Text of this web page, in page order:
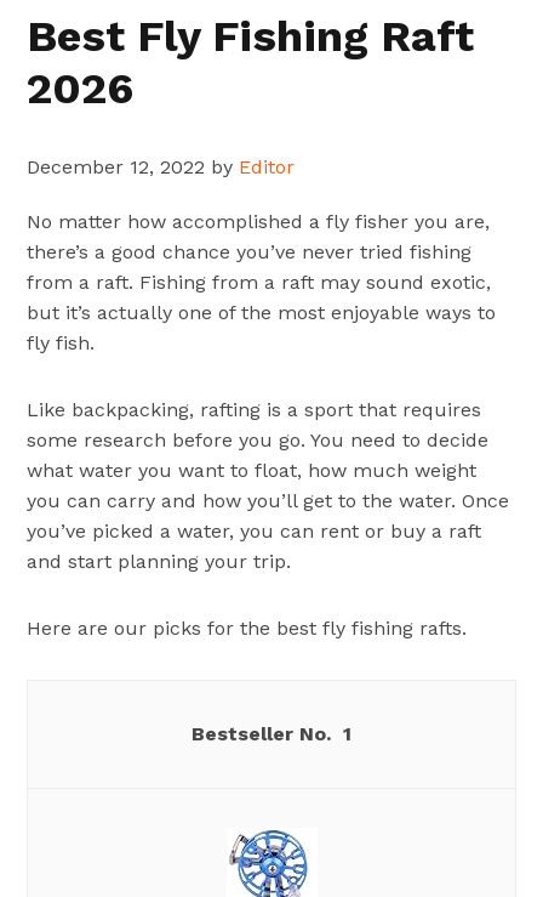
Best Fly Fishing Raft
2026
December 12, 2022 by Editor
No matter how accomplished a fly fisher you are,
there’s a good chance you’ve never tried fishing
from a raft. Fishing from a raft may sound exotic,
but it’s actually one of the most enjoyable ways to
fly fish.
Like backpacking, rafting is a sport that requires
some research before you go. You need to decide
what water you want to float, how much weight
you can carry and how you’ll get to the water. Once
you’ve picked a water, you can rent or buy a raft
and start planning your trip.
Here are our picks for the best fly fishing rafts.
1